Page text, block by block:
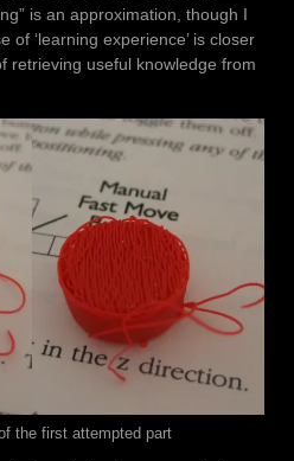
is an approximation, though I
of ‘learning experience’ is closer
retrieving useful knowledge from
the first attempted part